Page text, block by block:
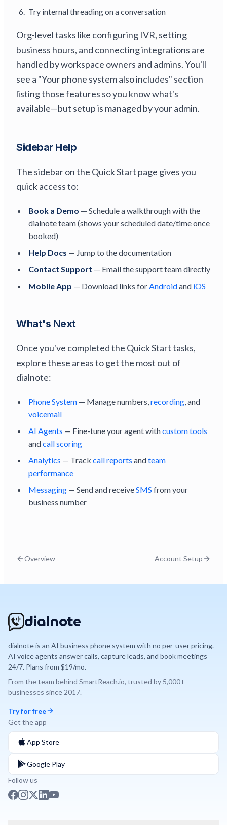
Try internal threading on a conversation
Org-level tasks like configuring IVR, setting
business hours, and connecting integrations are
handled by workspace owners and admins. You'll
see a "Your phone system also includes" section
listing those features so you know what's
available—but setup is managed by your admin.
Sidebar Help
The sidebar on the Quick Start page gives you
quick access to:
Book a Demo — Schedule a walkthrough with the
dialnote team (shows your scheduled date/time once
booked)
Help Docs — Jump to the documentation
Contact Support — Email the support team directly
Mobile App — Download links for Androidand iOS
What's Next
Once you've completed the Quick Start tasks,
explore these areas to get the most out of
dialnote:
Phone System — Manage numbers, recording , and
voicemail
AI Agents — Fine-tune your agent withcustom tools
andcall scoring
Analytics — Track call reports andteam
performance
Messaging — Send and receiveSMS from your
business number
Overview Account Setup
dialnote
dialnote is an AI business phone system with no per-user pricing.
AI voice agents answer calls, capture leads, and book meetings
24/7. Plans from $19/mo.
From the team behind SmartReach.io, trusted by 5,000+
businesses since 2017.
Try for free
Get the app
App Store
Google Play
Follow us